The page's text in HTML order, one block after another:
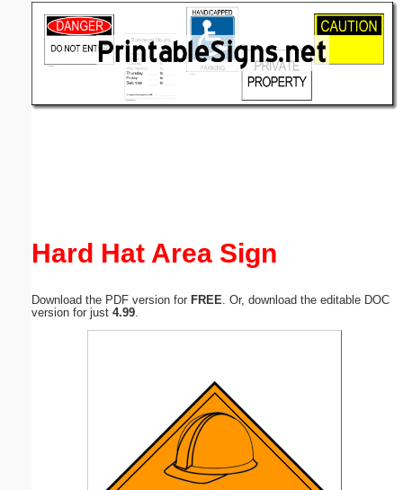
Hard Hat Area Sign
Download the PDF version for FREE . Or, download the editable DOC
version for just 4.99
(optional)
Submit Suggestion